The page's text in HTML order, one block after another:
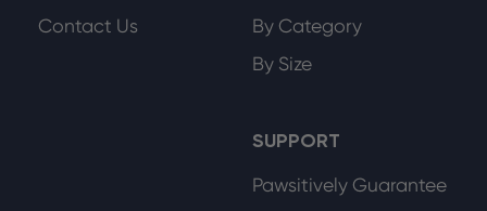
Contact Us
By Category
By Size
SUPPORT
Pawsitively Guarantee